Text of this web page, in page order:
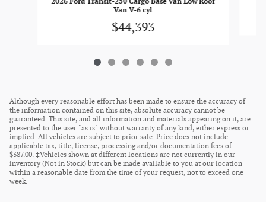
Van V-6 cyl
$44,393
Although every reasonable effort has been made to ensure the accuracy of
the information contained on this site, absolute accuracy cannot be
guaranteed. This site, and all information and materials appearing on it, are
presented to the user "as is" without warranty of any kind, either express or
implied. All vehicles are subject to prior sale. Price does not include
applicable tax, title, license, processing and/or documentation fees of
$387.00. ‡Vehicles shown at different locations are not currently in our
inventory (Not in Stock) but can be made available to you at our location
within a reasonable date from the time of your request, not to exceed one
week.